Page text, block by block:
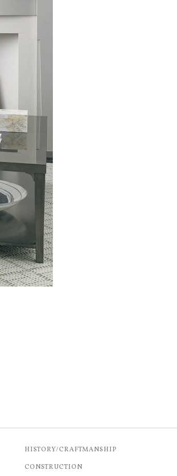
HISTORY/CRAFTMANSHIP
CONSTRUCTION